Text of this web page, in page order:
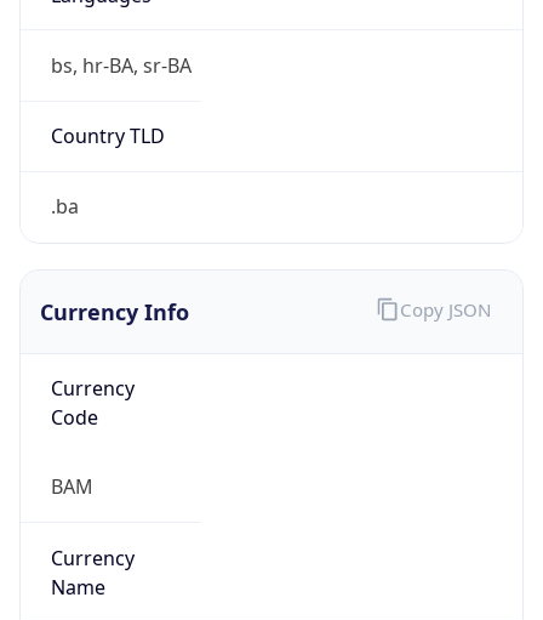
bs, hr-BA, sr-BA
Country TLD
.ba
Currency Info
Currency
Code
BAM
Currency
Name
Copy JSON